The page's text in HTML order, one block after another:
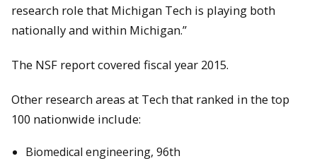
research role that Michigan Tech is playing both
nationally and within Michigan.”
The NSF report covered fiscal year 2015.
Other research areas at Tech that ranked in the top
100 nationwide include:
Biomedical engineering, 96th